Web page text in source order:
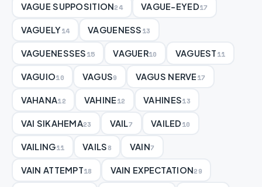
VAGUE SUPPOSITION24 VAGUE-EYED17
VAGUELY14 VAGUENESS13
VAGUENESSES15 VAGUER10 VAGUEST11
VAGUIO10 VAGUS9 VAGUS NERVE17
VAHANA12 VAHINE12 VAHINES13
VAI SIKAHEMA23 VAIL 7 VAILED10
VAILING11 VAILS8 VAIN7
VAIN ATTEMPT18 VAIN EXPECTATION29